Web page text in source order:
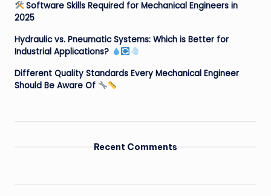
Software Skills Required for Mechanical Engineers in
2025
Hydraulic vs. Pneumatic Systems: Which is Better for
Industrial Applications?
Different Quality Standards Every Mechanical Engineer
Should Be Aware Of
Recent Comments